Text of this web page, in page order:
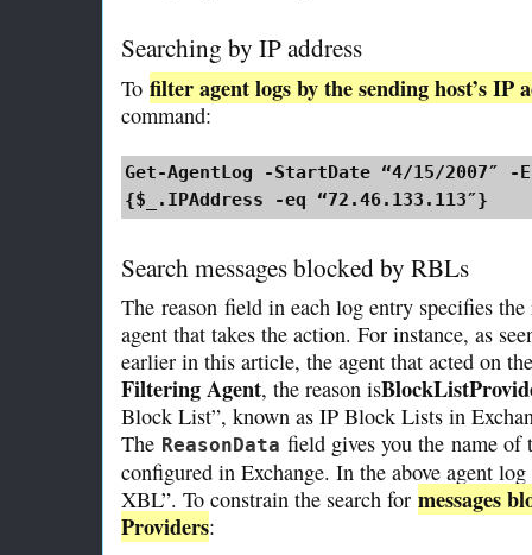
Searching by IP address
To filter agent logs by the sending host’s IP
command:
Get-AgentLog -StartDate “4/15/2007″ -
{$_.IPAddress -eq “72.46.133.113″}
Search messages blocked by RBLs
The reason field in each log entry specifies
agent that takes the action. For instance, as
earlier in this article, the agent that acted on
Filtering Agent, the reason is
Block List”, known as IP Block Lists in
The ReasonData field gives you the name of
configured in Exchange. In the above agent
XBL”. To constrain the search for messages
Providers: